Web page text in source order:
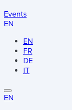
Events
EN
EN
FR
DE
IT
EN